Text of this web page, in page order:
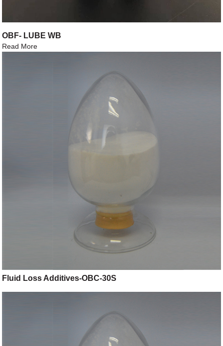
OBF- LUBE WB
Read More
Fluid Loss Additives-OBC-30S